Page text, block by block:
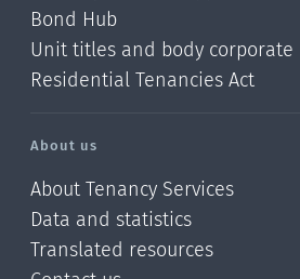
Bond Hub
Unit titles and body corporate
Residential Tenancies Act
About us
About Tenancy Services
Data and statistics
Translated resources